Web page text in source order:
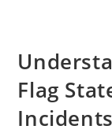
Flag
Incidents